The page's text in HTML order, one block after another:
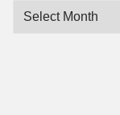
Archives